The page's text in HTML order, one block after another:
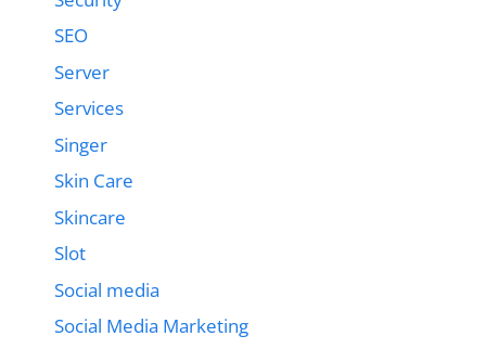
SEO
Server
Services
Singer
Skin Care
Skincare
Slot
Social media
Social Media Marketing